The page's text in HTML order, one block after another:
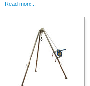
Read more...